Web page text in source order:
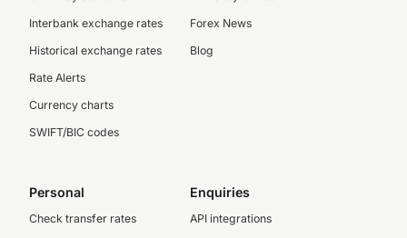
Interbank exchange rates
Historical exchange rates
Rate Alerts
Currency charts
SWIFT/BIC codes
Forex News
Blog
Personal
Check transfer rates
Enquiries
API integrations